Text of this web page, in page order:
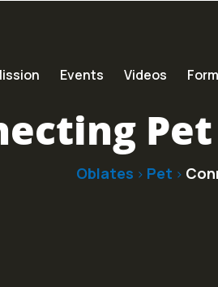
Events Videos
Oblates > Pet >